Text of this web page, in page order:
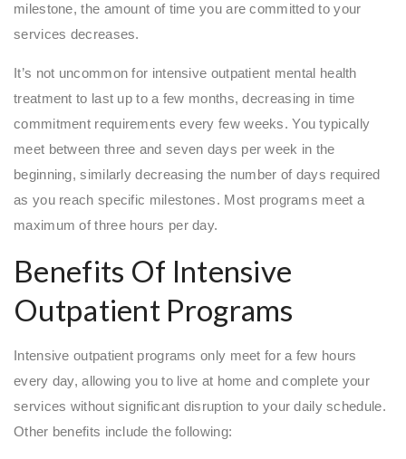
milestone, the amount of time you are committed to your
services decreases.
It’s not uncommon for intensive outpatient mental health
treatment to last up to a few months, decreasing in time
commitment requirements every few weeks. You typically
meet between three and seven days per week in the
beginning, similarly decreasing the number of days required
as you reach specific milestones. Most programs meet a
maximum of three hours per day.
Benefits Of Intensive
Outpatient Programs
Intensive outpatient programs only meet for a few hours
every day, allowing you to live at home and complete your
services without significant disruption to your daily schedule.
Other benefits include the following: